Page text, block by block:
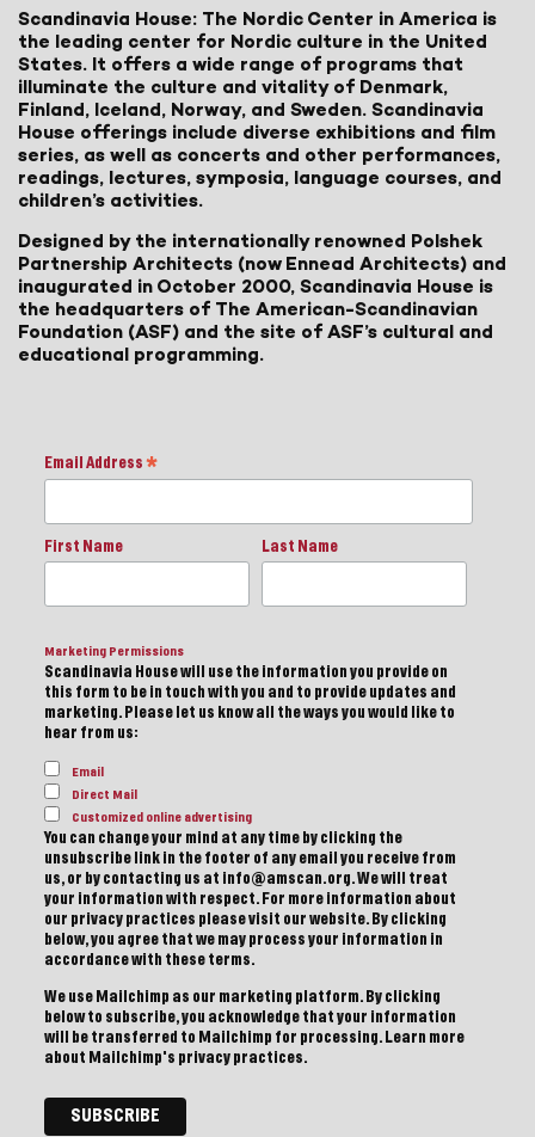
Scandinavia House: The Nordic Center in America is
the leading center for Nordic culture in the United
States. It offers a wide range of programs that
illuminate the culture and vitality of Denmark,
Finland, Iceland, Norway, and Sweden. Scandinavia
House offerings include diverse exhibitions and film
series, as well as concerts and other performances,
readings, lectures, symposia, language courses, and
children’s activities.
Designed by the internationally renowned Polshek
Partnership Architects (now Ennead Architects) and
inaugurated in October 2000, Scandinavia House is
the headquarters of The American-Scandinavian
Foundation (ASF) and the site of ASF’s cultural and
educational programming.
Email Address *
First Name Last Name
Marketing Permissions
Scandinavia House will use the information you provide on
this form to be in touch with you and to provide updates and
marketing. Please let us know all the ways you would like to
hear from us:
Email
Direct Mail
Customized online advertising
You can change your mind at any time by clicking the
unsubscribe link in the footer of any email you receive from
us, or by contacting us at info@amscan.org. We will treat
your information with respect. For more information about
our privacy practices please visit our website. By clicking
below, you agree that we may process your information in
accordance with these terms.
We use Mailchimp as our marketing platform. By clicking
below to subscribe, you acknowledge that your information
will be transferred to Mailchimp for processing. Learn more
about Mailchimp's privacy practices.